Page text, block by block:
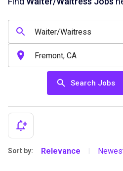
Search Jobs
Sort by: Relevance